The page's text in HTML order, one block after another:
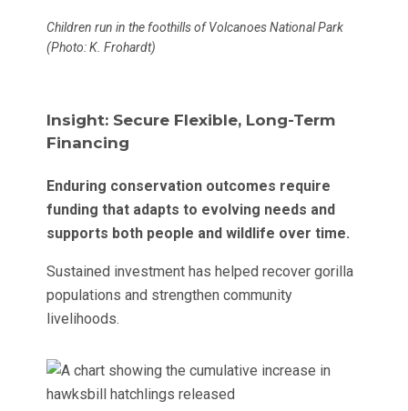
Children run in the foothills of Volcanoes National Park
(Photo: K. Frohardt)
Insight: Secure Flexible, Long-Term
Financing
Enduring conservation outcomes require
funding that adapts to evolving needs and
supports both people and wildlife over time.
Sustained investment has helped recover gorilla
populations and strengthen community
livelihoods.